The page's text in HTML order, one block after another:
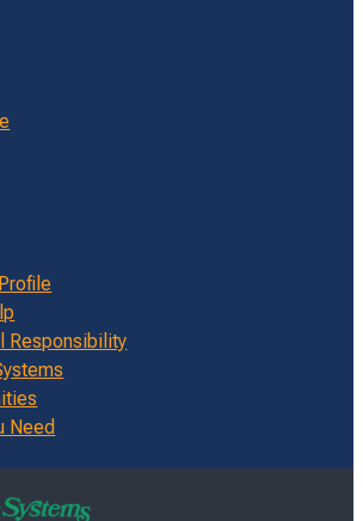
Responsibility
Need